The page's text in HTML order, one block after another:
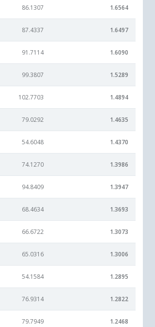
86.1307 1.6564
87.4337 1.6497
91.7114 1.6090
99.3807 1.5289
102.7703 1.4894
79.0292 1.4635
54.6048 1.4370
74.1270 1.3986
94.8409 1.3947
68.4634 1.3693
66.6722 1.3073
65.0316 1.3006
54.1584 1.2895
76.9314 1.2822
79.7949 1.2468